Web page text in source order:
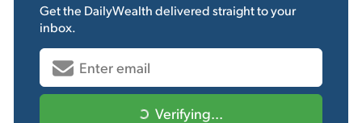
Get the DailyWealthdelivered straight to your
inbox.
Verifying...